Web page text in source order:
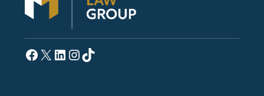
Facebook
X LinkedIn
Instagram
TikTok